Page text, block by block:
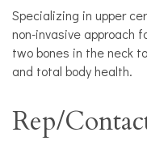
Specializing in upper
non-invasive approach
two bones in the neck
and total body health.
Rep/